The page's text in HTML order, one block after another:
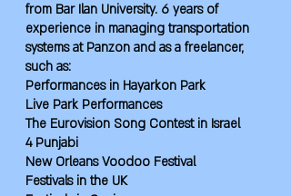
from Bar Ilan University. 6 years of
experience in managing transportation
systems at Panzon and as a freelancer,
such as:
Performances in Hayarkon Park
Live Park Performances
The Eurovision Song Contest in Israel
4 Punjabi
New Orleans Voodoo Festival
Festivals in the UK